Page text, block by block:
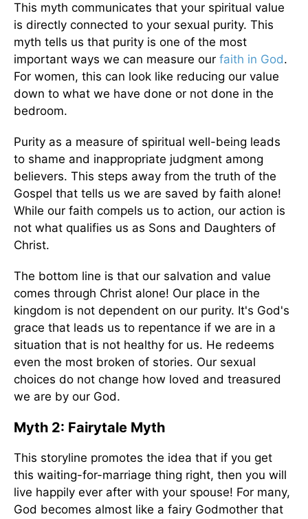
This myth communicates that your spiritual value
is directly connected to your sexual purity. This
myth tells us that purity is one of the most
important ways we can measure our faith in God.
For women, this can look like reducing our value
down to what we have done or not done in the
bedroom.
Purity as a measure of spiritual well-being leads
to shame and inappropriate judgment among
believers. This steps away from the truth of the
Gospel that tells us we are saved by faith alone!
While our faith compels us to action, our action is
not what qualifies us as Sons and Daughters of
Christ.
The bottom line is that our salvation and value
comes through Christ alone! Our place in the
kingdom is not dependent on our purity. It's God's
grace that leads us to repentance if we are in a
situation that is not healthy for us. He redeems
even the most broken of stories. Our sexual
choices do not change how loved and treasured
we are by our God.
Myth 2: Fairytale Myth
This storyline promotes the idea that if you get
this waiting-for-marriage thing right, then you will
live happily ever after with your spouse! For many,
God becomes almost like a fairy Godmother that